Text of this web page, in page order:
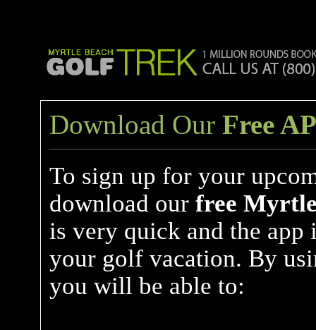
Download Our Free
To sign up for your
download our free
is very quick and the
your golf vacation. By
you will be able to: